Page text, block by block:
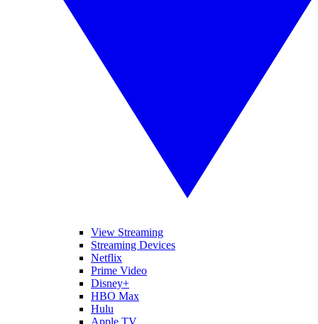
View Streaming
Streaming Devices
Netflix
Prime Video
Disney+
HBO Max
Hulu
Apple TV